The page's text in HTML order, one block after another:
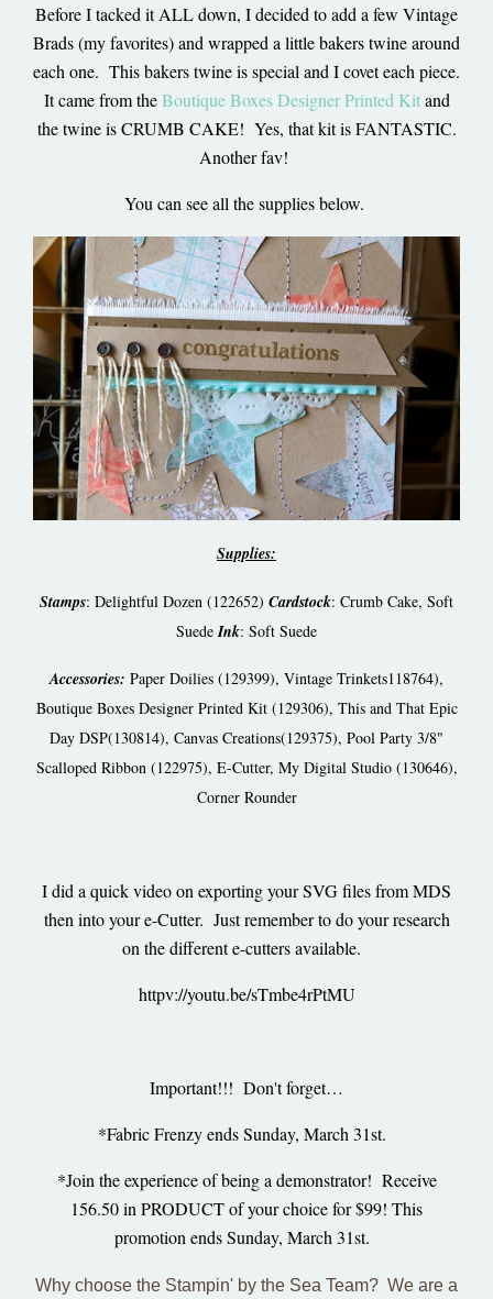
Before I tacked it ALL down, I decided to add a few Vintage
Brads (my favorites) and wrapped a little bakers twine around
each one. This bakers twine is special and I covet each piece.
It came from theBoutique Boxes Designer Printed Kitand
the twine is CRUMB CAKE! Yes, that kit is FANTASTIC.
Another fav!
You can see all the supplies below.
Supplies:
Stamps: Delightful Dozen (122652) Cardstock: Crumb Cake, Soft
Suede Ink: Soft Suede
Accessories: Paper Doilies (129399), Vintage Trinkets118764),
Boutique Boxes Designer Printed Kit (129306), This and That Epic
Day DSP(130814), Canvas Creations(129375), Pool Party 3/8"
Scalloped Ribbon (122975), E-Cutter, My Digital Studio (130646),
Corner Rounder
I did a quick video on exporting your SVG files from MDS
then into your e-Cutter. Just remember to do your research
on the different e-cutters available.
httpv://youtu.be/sTmbe4rPtMU
Important!!! Don't forget…
*Fabric Frenzy ends Sunday, March 31st.
*Join the experience of being a demonstrator! Receive
156.50 in PRODUCT of your choice for $99! This
promotion ends Sunday, March 31st.
Why choose the Stampin' by the Sea Team? We are a